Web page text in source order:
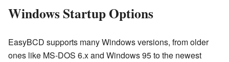
Windows Startup Options
EasyBCD supports many Windows versions, from older
ones like MS-DOS 6.x and Windows 95 to the newest